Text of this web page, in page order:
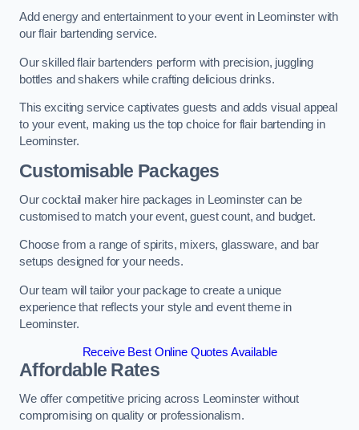
Add energy and entertainment to your event in Leominster with
our flair bartending service.
Our skilled flair bartenders perform with precision, juggling
bottles and shakers while crafting delicious drinks.
This exciting service captivates guests and adds visual appeal
to your event, making us the top choice for flair bartending in
Leominster.
Customisable Packages
Our cocktail maker hire packages in Leominster can be
customised to match your event, guest count, and budget.
Choose from a range of spirits, mixers, glassware, and bar
setups designed for your needs.
Our team will tailor your package to create a unique
experience that reflects your style and event theme in
Leominster.
Receive Best Online Quotes Available
Affordable Rates
We offer competitive pricing across Leominster without
compromising on quality or professionalism.